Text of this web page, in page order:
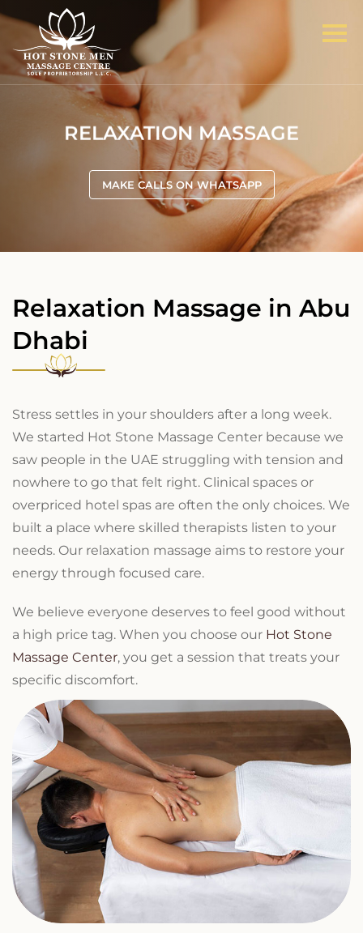
RELAXATION MASSAGE
MAKE CALLS ON WHATSAPP
Relaxation Massage in Abu
Dhabi
Stress settles in your shoulders after a long week.
We started Hot Stone Massage Center because we
saw people in the UAE struggling with tension and
nowhere to go that felt right. Clinical spaces or
overpriced hotel spas are often the only choices. We
built a place where skilled therapists listen to your
needs. Our relaxation massage aims to restore your
energy through focused care.
We believe everyone deserves to feel good without
a high price tag. When you choose our Hot Stone
Massage Center, you get a session that treats your
specific discomfort.